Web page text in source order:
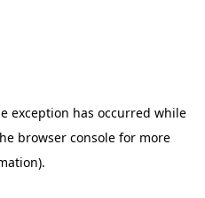
exception has occurred while
browser consolefor more